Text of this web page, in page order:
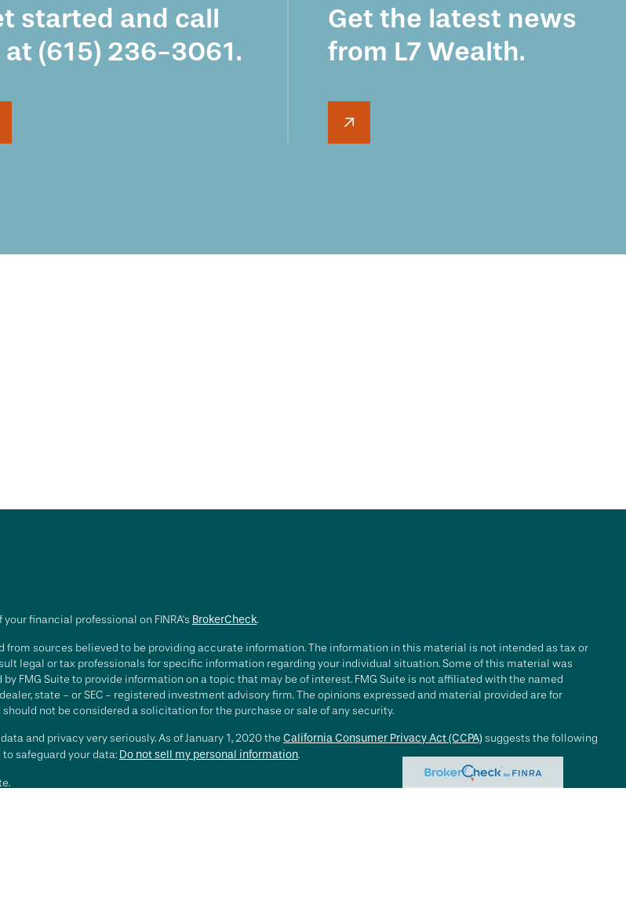
started and call
at (615) 236-3061.
Get the latest news
from L7 Wealth.
financial professional on FINRA's BrokerCheck.
from sources believed to be providing accurate information. The information in this material is not intended as tax or
legal or tax professionals for specific information regarding your individual situation. Some of this material was
FMG Suite to provide information on a topic that may be of interest. FMG Suite is not affiliated with the named
state - or SEC - registered investment advisory firm. The opinions expressed and material provided are for
not be considered a solicitation for the purchase or sale of any security.
and privacy very seriously. As of January 1, 2020 the California Consumer Privacy Act (CCPA) suggests the following
safeguard your data: Do not sell my personal information.